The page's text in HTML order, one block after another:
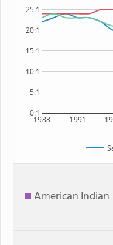
1988 1991
0:1
5:1
10:1
15:1
20:1
25:1
American Indian